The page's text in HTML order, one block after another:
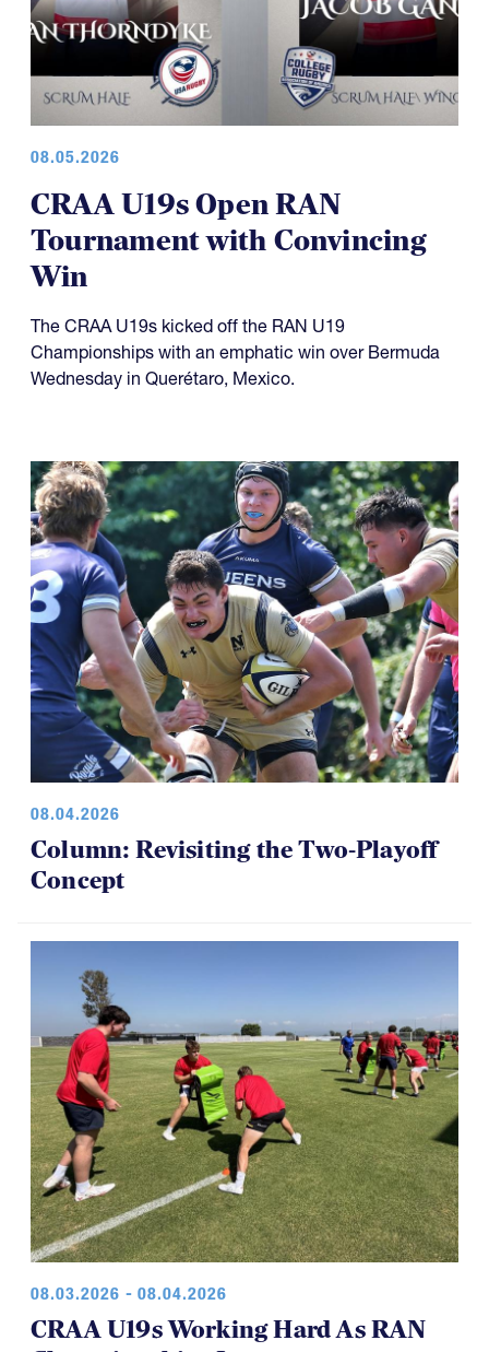
08.05.2026
CRAA U19s Open RAN
Tournament with Convincing
Win
The CRAA U19s kicked off the RAN U19
Championships with an emphatic win over Bermuda
Wednesday in Querétaro, Mexico.
08.04.2026
Column: Revisiting the Two-Playoff
Concept
08.03.2026 - 08.04.2026
CRAA U19s Working Hard As RAN